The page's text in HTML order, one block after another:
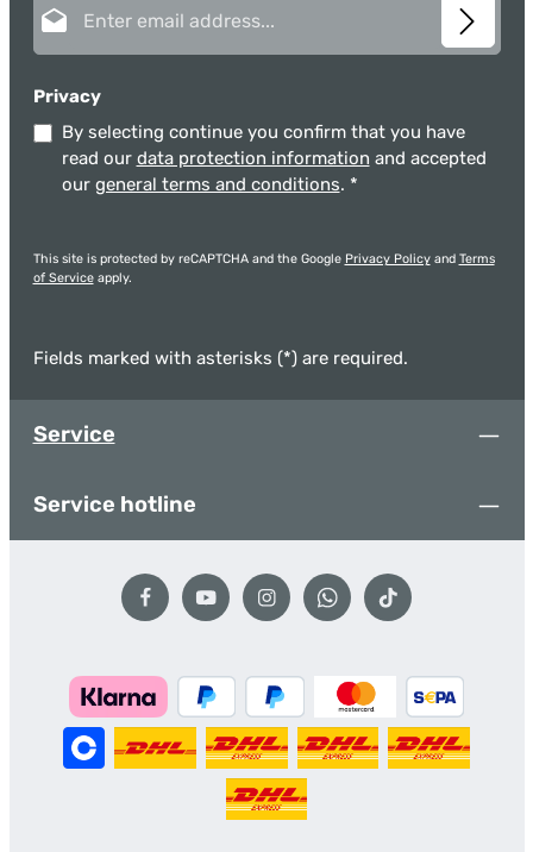
Privacy
By selecting continue you confirm that you have
read our data protection information and accepted
our general terms and conditions. *
This site is protected by reCAPTCHA and the Google Privacy Policyand Terms
of Serviceapply.
Fields marked with asterisks (*) are required.
Service
Service hotline